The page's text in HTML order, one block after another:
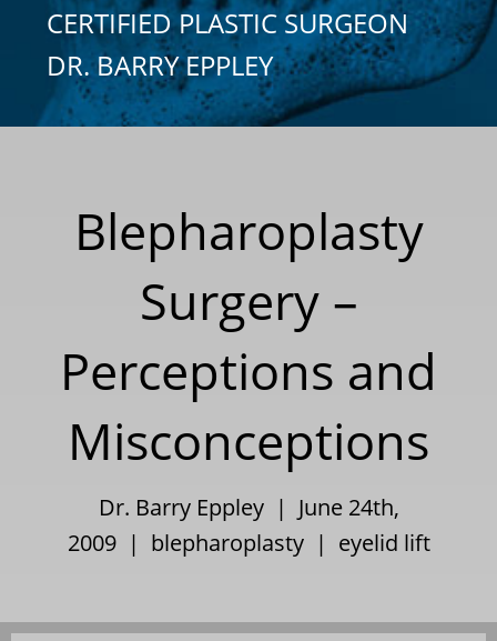
CERTIFIED PLASTIC SURGEON
DR. BARRY EPPLEY
Blepharoplasty
Surgery –
Perceptions and
Misconceptions
Dr. Barry Eppley | June 24th,
2009 | blepharoplasty| eyelid lift